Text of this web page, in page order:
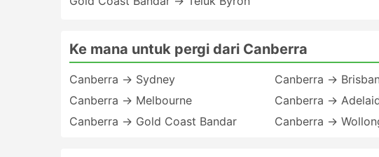
Ke mana untuk pergi dari Canberra
Canberra → Sydney
Canberra → Melbourne
Canberra → Gold Coast Bandar
Canberra →
Canberra →
Canberra →